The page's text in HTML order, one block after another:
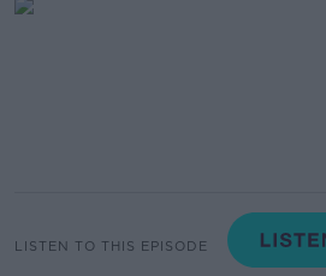
LISTEN TO THIS EPISODE